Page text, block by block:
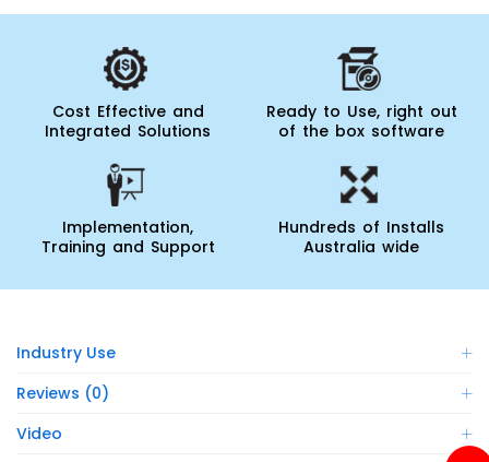
Cost Effective and
Integrated Solutions
Ready to Use, right out
of the box software
Implementation,
Training and Support
Hundreds of Installs
Australia wide
Industry Use
Reviews (0)
Video